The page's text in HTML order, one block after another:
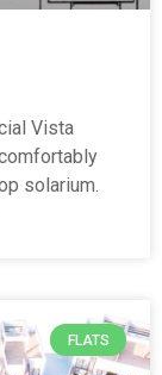
Vista
solarium.
FLATS